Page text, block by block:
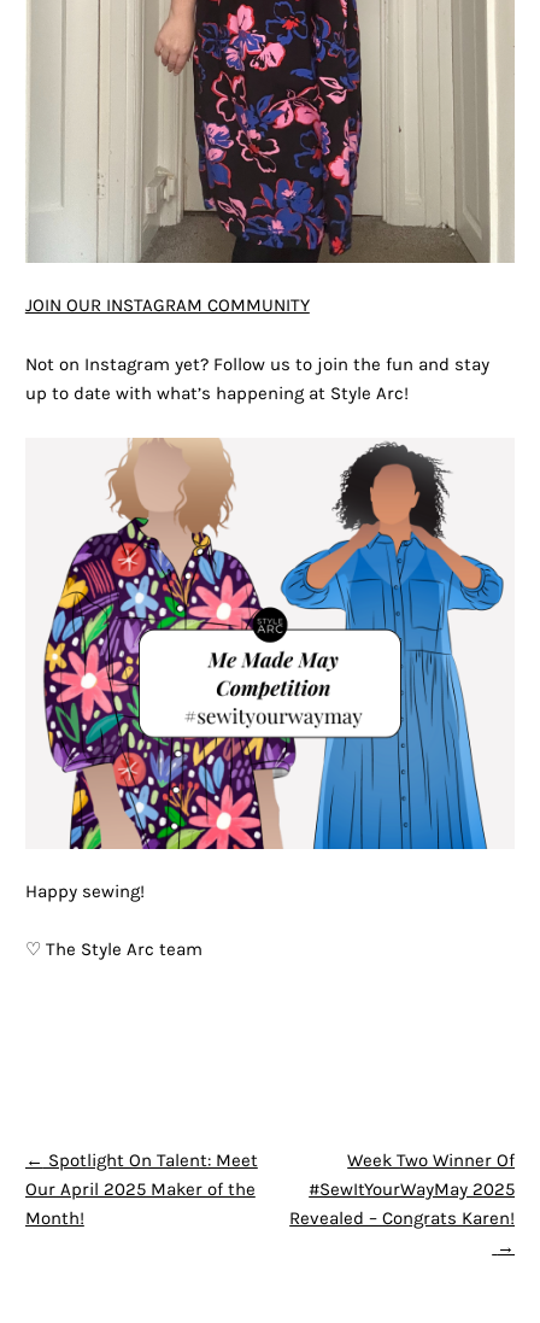
JOIN OUR INSTAGRAM COMMUNITY
Not on Instagram yet? Follow us to join the fun and stay
up to date with what’s happening at Style Arc!
Happy sewing!
♡ The Style Arc team
POST NAVIGATION
← Spotlight On Talent: Meet
Our April 2025 Maker of the
Month!
Week Two Winner Of
#SewItYourWayMay 2025
Revealed – Congrats Karen!
→